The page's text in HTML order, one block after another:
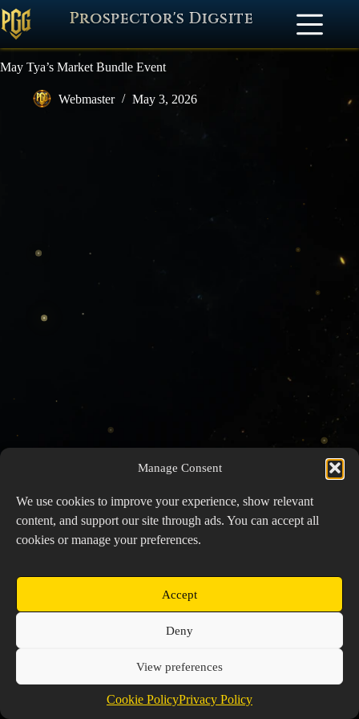
Manage Consent
We use cookies to improve your experience, show relevant
content, and support our site through ads. You can accept all
cookies or manage your preferences.
Accept
Deny
View preferences
Cookie PolicyPrivacy Policy
Prospector's Digsite
May Tya’s Market Bundle Event
Webmaster May 3, 2026
Copyright © 2026 Prospector's Digsite - All Rights
Cookie Policy (EU)